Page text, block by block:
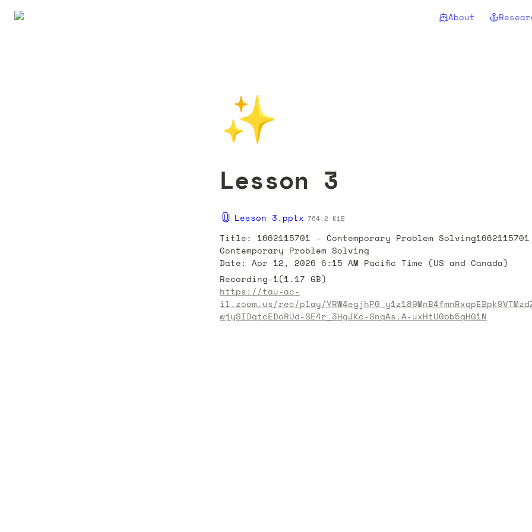
About
✨
Lesson 3
Lesson 3.pptx 764.2 KiB
Title: 1662115701 - Contemporary Problem
Contemporary Problem Solving
Date: Apr 12, 2026 6:15 AM Pacific Time (US and Canada)
https://tau-ac-
il.zoom.us/rec/play/
wjySIDqtcEDoRUd-SE4r_3HgJKc-SnqAs.A-uxHtU0bb5qHG1N